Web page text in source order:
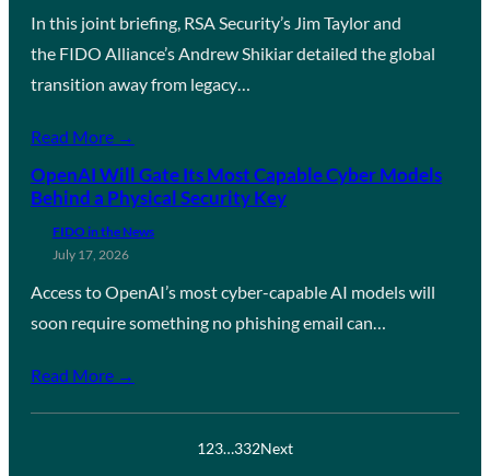
In this joint briefing, RSA Security’s Jim Taylor and
the FIDO Alliance’s Andrew Shikiar detailed the global
transition away from legacy…
Read More →
OpenAI Will Gate Its Most Capable Cyber Models
Behind a Physical Security Key
FIDO in the News
July 17, 2026
Access to OpenAI’s most cyber-capable AI models will
soon require something no phishing email can…
Read More →
123…332Next